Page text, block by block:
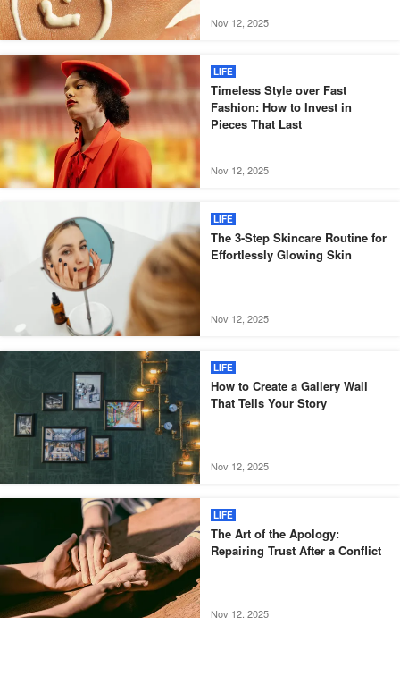
Nov 12, 2025
LIFE
Timeless Style over Fast
Fashion: How to Invest in
Pieces That Last
Nov 12, 2025
LIFE
The 3-Step Skincare Routine for
Effortlessly Glowing Skin
Nov 12, 2025
LIFE
How to Create a Gallery Wall
That Tells Your Story
Nov 12, 2025
LIFE
The Art of the Apology:
Repairing Trust After a Conflict
Nov 12, 2025